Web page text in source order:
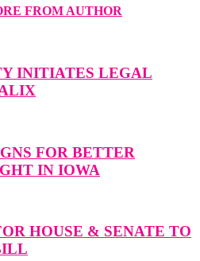
FROM AUTHOR
INITIATES LEGAL
FOR BETTER
IN IOWA
HOUSE & SENATE TO